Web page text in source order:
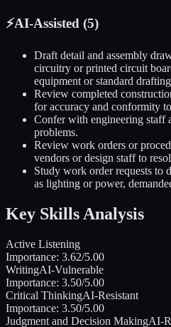
⚡AI-Assisted (5)
Draft detail and assembly
circuitry or printed circuit
equipment or standard
Review completed
for accuracy and conformity
Confer with engineering staff
problems.
Review work orders or
vendors or design staff to
Study work order requests to
as lighting or power,
Key Skills Analysis
Active Listening
Importance: 3.62/5.00
WritingAI-Vulnerable
Importance: 3.50/5.00
Critical ThinkingAI-Resistant
Importance: 3.50/5.00
Judgment and Decision MakingAI-